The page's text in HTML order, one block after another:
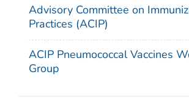
Advisory Committee on
Practices (ACIP)
ACIP Pneumococcal Vaccines
Group